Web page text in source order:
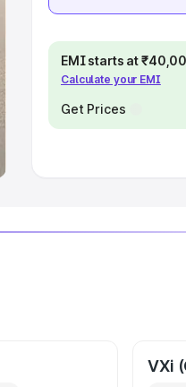
EMI starts at
Calculate your EMI
Get Prices
VXi